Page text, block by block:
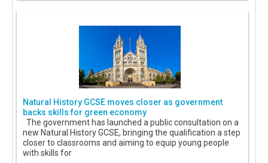
Natural History GCSE moves closer as government
backs skills for green economy
The government has launched a public consultation on a
new Natural History GCSE, bringing the qualification a step
closer to classrooms and aiming to equip young people
with skills for